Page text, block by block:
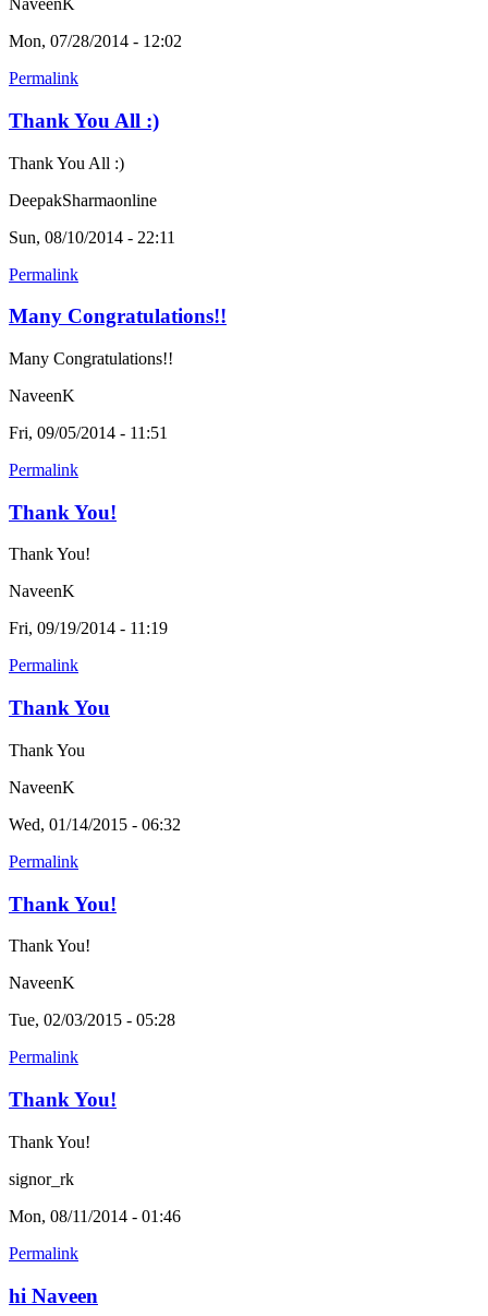
NaveenK
Mon, 07/28/2014 - 12:02
Permalink
Thank You All :)
Thank You All :)
DeepakSharmaonline
Sun, 08/10/2014 - 22:11
Permalink
Many Congratulations!!
Many Congratulations!!
NaveenK
Fri, 09/05/2014 - 11:51
Permalink
Thank You!
Thank You!
NaveenK
Fri, 09/19/2014 - 11:19
Permalink
Thank You
Thank You
NaveenK
Wed, 01/14/2015 - 06:32
Permalink
Thank You!
Thank You!
NaveenK
Tue, 02/03/2015 - 05:28
Permalink
Thank You!
Thank You!
signor_rk
Mon, 08/11/2014 - 01:46
Permalink
hi Naveen